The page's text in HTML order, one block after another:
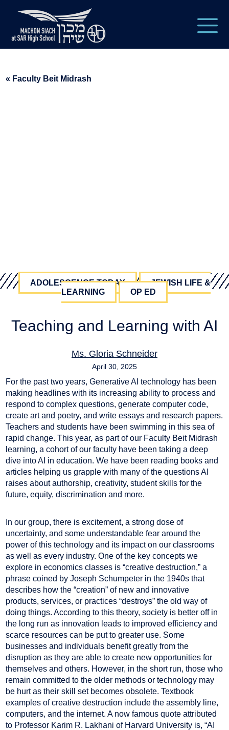
« Faculty Beit Midrash
ADOLESCENCE TODAY
JEWISH LIFE &
LEARNING
OP ED
Teaching and Learning with AI
Ms. Gloria Schneider
April 30, 2025
For the past two years, Generative AI technology has been
making headlines with its increasing ability to process and
respond to complex questions, generate computer code,
create art and poetry, and write essays and research papers.
Teachers and students have been swimming in this sea of
rapid change. This year, as part of our Faculty Beit Midrash
learning, a cohort of our faculty have been taking a deep
dive into AI in education. We have been reading books and
articles helping us grapple with many of the questions AI
raises about authorship, creativity, student skills for the
future, equity, discrimination and more.
In our group, there is excitement, a strong dose of
uncertainty, and some understandable fear around the
power of this technology and its impact on our classrooms
as well as every industry. One of the key concepts we
explore in economics classes is “creative destruction,” a
phrase coined by Joseph Schumpeter in the 1940s that
describes how the “creation” of new and innovative
products, services, or practices “destroys” the old way of
doing things. According to this theory, society is better off in
the long run as innovation leads to improved efficiency and
scarce resources can be put to greater use. Some
businesses and individuals benefit greatly from the
disruption as they are able to create new opportunities for
themselves and others. However, in the short run, those who
remain committed to the older methods or technology may
be hurt as their skill set becomes obsolete. Textbook
examples of creative destruction include the assembly line,
computers, and the internet. A now famous quote attributed
to Professor Karim R. Lakhani of Harvard University is, “AI